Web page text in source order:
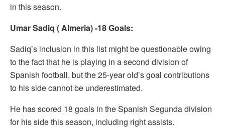
in this season.
Umar Sadiq ( Almeria) -18 Goals:
Sadiq’s inclusion in this list might be questionable owing
to the fact that he is playing in a second division of
Spanish football, but the 25-year old’s goal contributions
to his side cannot be underestimated.
He has scored 18 goals in the Spanish Segunda division
for his side this season, including right assists.